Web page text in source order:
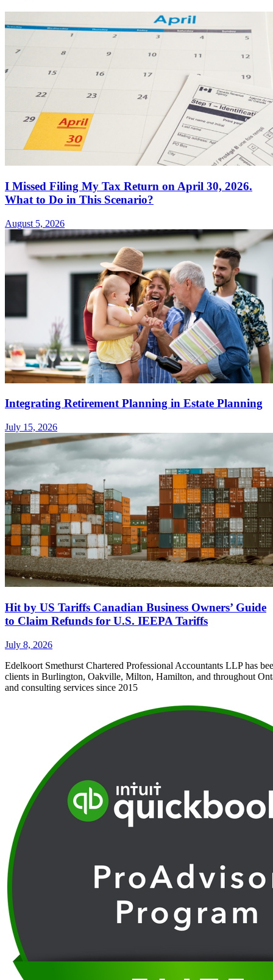
I Missed Filing My Tax Return on April 30, 2026.
What to Do in This Scenario?
August 5, 2026
Integrating Retirement Planning in Estate Planning
July 15, 2026
Hit by US Tariffs Canadian Business Owners’ Guide
to Claim Refunds for U.S. IEEPA Tariffs
July 8, 2026
Edelkoort Smethurst Chartered Professional Accountants LLP has
clients in Burlington, Oakville, Milton, Hamilton, and throughout
and consulting services since 2015